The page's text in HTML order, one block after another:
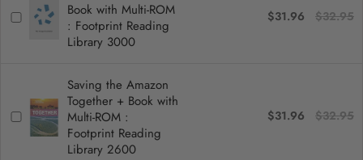
Book with Multi-ROM
: Footprint Reading
Library 3000
$31.96 $32.95
Saving the Amazon
Together + Book with
Multi-ROM :
Footprint Reading
Library 2600
$31.96 $32.95